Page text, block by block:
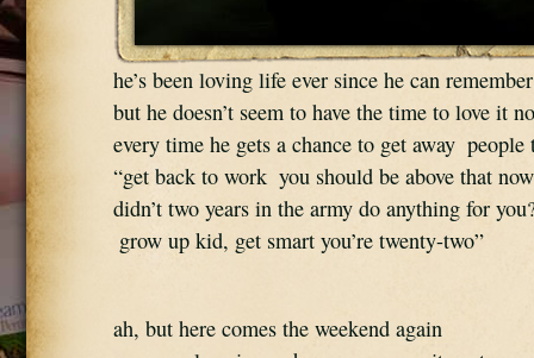
he’s been loving life ever since he can
but he doesn’t seem to have the time to love it
every time he gets a chance to get away
“get back to work  you should be above that
didn’t two years in the army do anything for
grow up kid, get smart you’re twenty-two”
ah, but here comes the weekend again